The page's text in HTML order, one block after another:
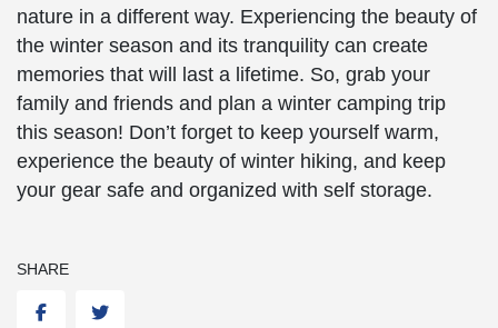
nature in a different way. Experiencing the beauty of
the winter season and its tranquility can create
memories that will last a lifetime. So, grab your
family and friends and plan a winter camping trip
this season! Don’t forget to keep yourself warm,
experience the beauty of winter hiking, and keep
your gear safe and organized with self storage.
SHARE
FacebookTwitter